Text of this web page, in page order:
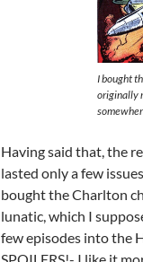
I bought
originally
Having said that, the
lasted only a few
bought the Charlton
lunatic, which I
few episodes into the
SPOILERS!- I like it